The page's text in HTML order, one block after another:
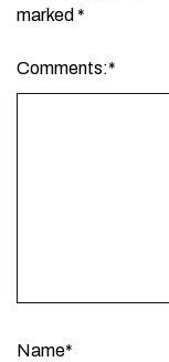
marked *
Comments:*
Name*